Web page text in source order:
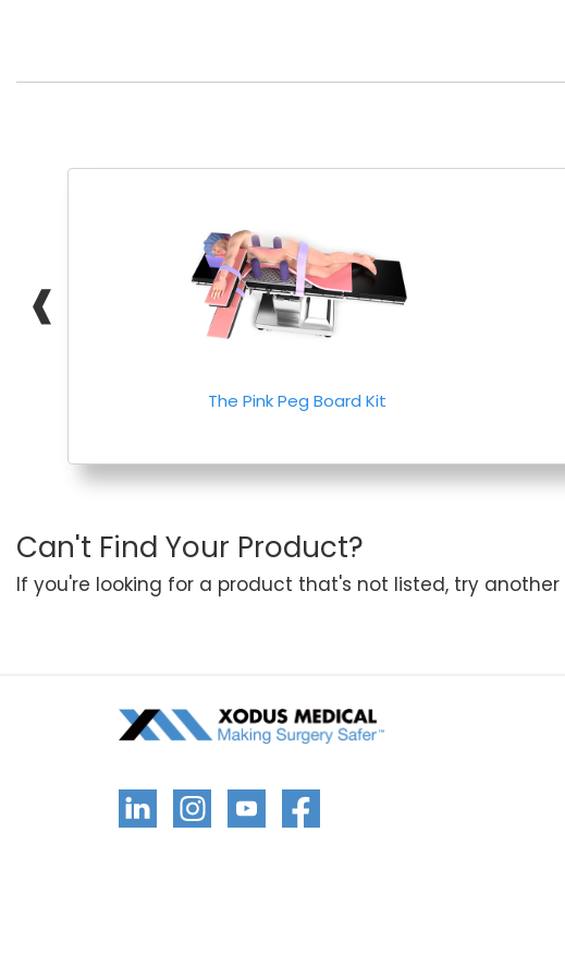
❰
The Pink Peg Board Kit
Can't Find Your Product?
If you're looking for a product that's not listed, try another